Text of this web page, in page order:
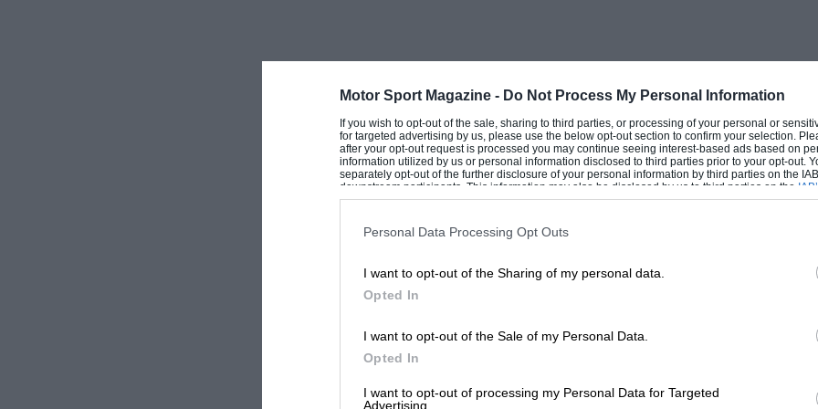
Motor Sport Magazine - Do Not Process My Personal Information
If you wish to opt-out of the sale, sharing to third parties, or processing of your personal or
for targeted advertising by us, please use the below opt-out section to confirm your selection.
after your opt-out request is processed you may continue seeing interest-based ads based on
information utilized by us or personal information disclosed to third parties prior to your opt-out.
separately opt-out of the further disclosure of your personal information by third parties on the
downstream participants. This information may also be disclosed by us to third parties on the
Downstream Participantsthat may further disclose it to other third parties.
Personal Data Processing Opt Outs
I want to opt-out of the Sharing of my personal data.
Opted In
I want to opt-out of the Sale of my Personal Data.
Opted In
I want to opt-out of processing my Personal Data for Targeted
Advertising.